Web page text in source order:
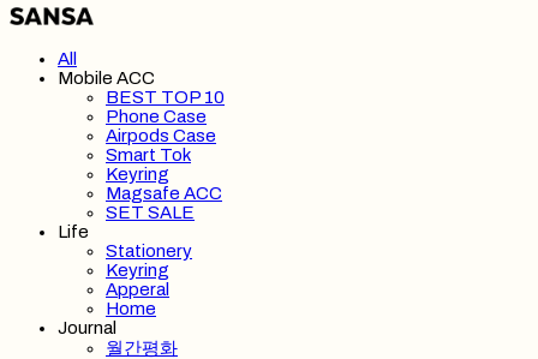
All
Mobile ACC
BEST TOP 10
Phone Case
Airpods Case
Smart Tok
Keyring
Magsafe ACC
SET SALE
Life
Stationery
Keyring
Apperal
Home
Journal
월간평화